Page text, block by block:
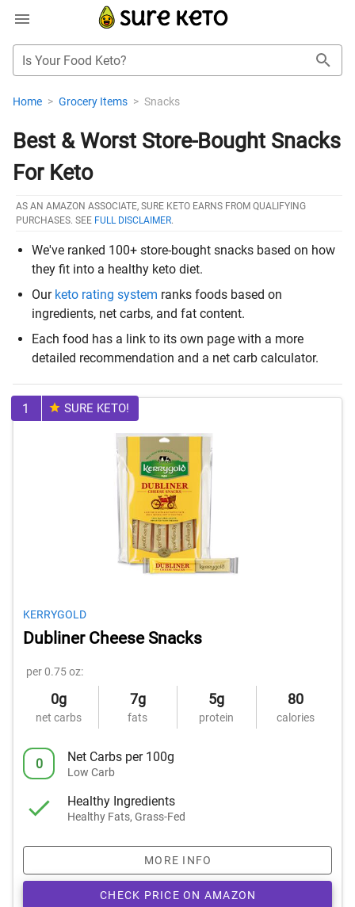
Is Your Food Keto?
Home > Grocery Items > Snacks
Best & Worst Store-Bought Snacks
For Keto
AS AN AMAZON ASSOCIATE, SURE KETO EARNS FROM QUALIFYING
PURCHASES. SEE FULL DISCLAIMER.
We've ranked 100+ store-bought snacks based on how
they fit into a healthy keto diet.
Our keto rating system ranks foods based on
ingredients, net carbs, and fat content.
Each food has a link to its own page with a more
detailed recommendation and a net carb calculator.
1 SURE KETO!
KERRYGOLD
Dubliner Cheese Snacks
per 0.75 oz:
0g
net carbs
7g
fats
5g
protein
80
calories
0 Net Carbs per 100g
Low Carb
Healthy Ingredients
Healthy Fats, Grass-Fed
MORE INFO
CHECK PRICE ON AMAZON